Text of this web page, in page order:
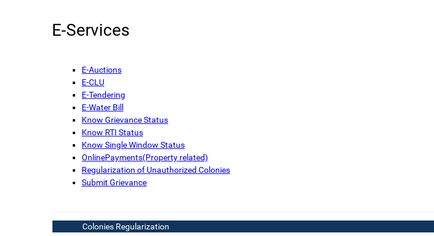
E-Services
E-Auctions
E-CLU
E-Tendering
E-Water Bill
Know Grievance Status
Know RTI Status
Know Single Window Status
OnlinePayments(Property related)
Regularization of Unauthorized Colonies
Submit Grievance
Colonies Regularization